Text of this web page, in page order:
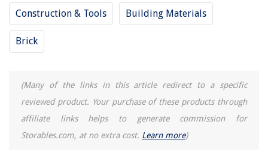
Construction & Tools Building Materials
Brick
(Many of the links in this article redirect to a specific
reviewed product. Your purchase of these products through
affiliate links helps to generate commission for
Storables.com, at no extra cost. Learn more)